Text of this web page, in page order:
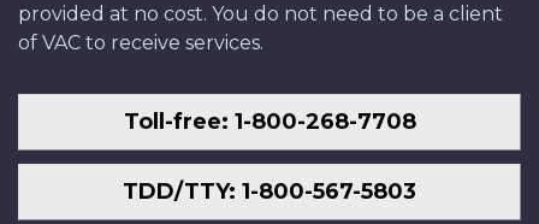
provided at no cost. You do not need to be a client
of VAC to receive services.
Toll-free: 1-800-268-7708
TDD/TTY: 1-800-567-5803